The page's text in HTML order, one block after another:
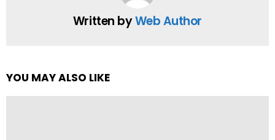
Written byWeb Author
YOU MAY ALSO LIKE